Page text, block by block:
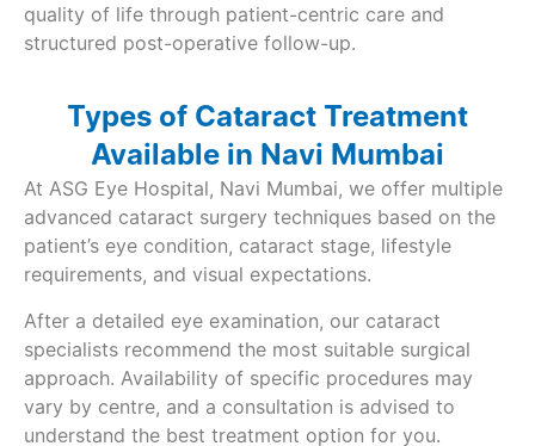
quality of life through patient-centric care and
structured post-operative follow-up.
Types of Cataract Treatment
Available in Navi Mumbai
At ASG Eye Hospital, Navi Mumbai, we offer multiple
advanced cataract surgery techniques based on the
patient’s eye condition, cataract stage, lifestyle
requirements, and visual expectations.
After a detailed eye examination, our cataract
specialists recommend the most suitable surgical
approach. Availability of specific procedures may
vary by centre, and a consultation is advised to
understand the best treatment option for you.